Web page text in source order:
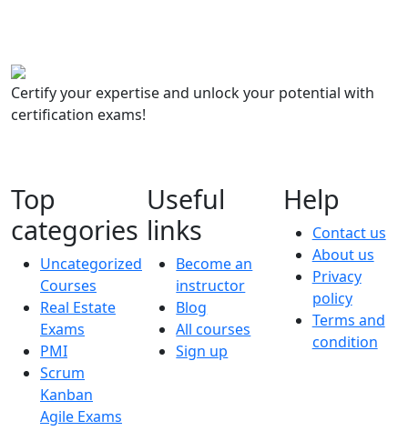
Certify your expertise and unlock your potential with
certification exams!
Top
categories
Uncategorized
Courses
Real Estate
Exams
PMI
Scrum
Kanban
Agile Exams
Useful
links
Become an
instructor
Blog
All courses
Sign up
Help
Contact us
About us
Privacy
policy
Terms and
condition